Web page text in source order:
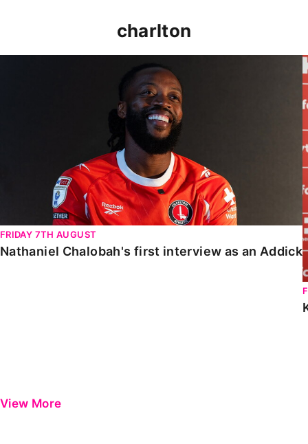
charlton
FRIDAY 7TH AUGUST
Nathaniel Chalobah's first interview as an Addick
View More